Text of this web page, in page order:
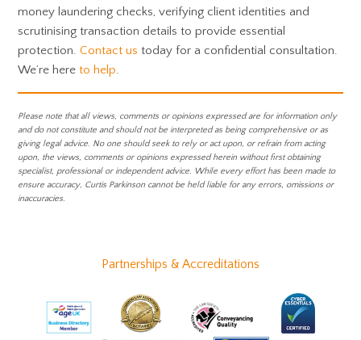
money laundering checks, verifying client identities and
scrutinising transaction details to provide essential
protection.Contact us today for a confidential consultation.
We’re hereto help.
Please note that all views, comments or opinions expressed are for information only
and do not constitute and should not be interpreted as being comprehensive or as
giving legal advice. No one should seek to rely or act upon, or refrain from acting
upon, the views, comments or opinions expressed herein without first obtaining
specialist, professional or independent advice. While every effort has been made to
ensure accuracy, Curtis Parkinson cannot be held liable for any errors, omissions or
inaccuracies.
Partnerships & Accreditations